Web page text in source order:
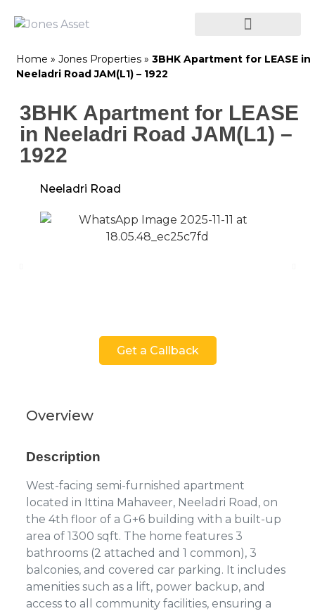
Home » Jones Properties » 3BHK Apartment for LEASE in
Neeladri Road JAM(L1) – 1922
3BHK Apartment for LEASE
in Neeladri Road JAM(L1) –
1922
Neeladri Road
Get a Callback
Overview
Description
West-facing semi-furnished apartment
located in Ittina Mahaveer, Neeladri Road, on
the 4th floor of a G+6 building with a built-up
area of 1300 sqft. The home features 3
bathrooms (2 attached and 1 common), 3
balconies, and covered car parking. It includes
amenities such as a lift, power backup, and
access to all community facilities, ensuring a